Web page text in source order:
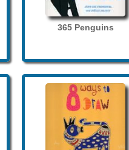
365 Penguins